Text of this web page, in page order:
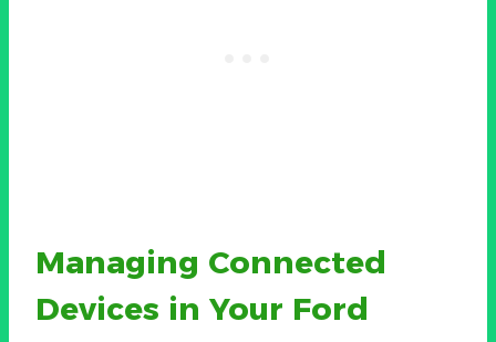
Managing Connected
Devices in Your Ford